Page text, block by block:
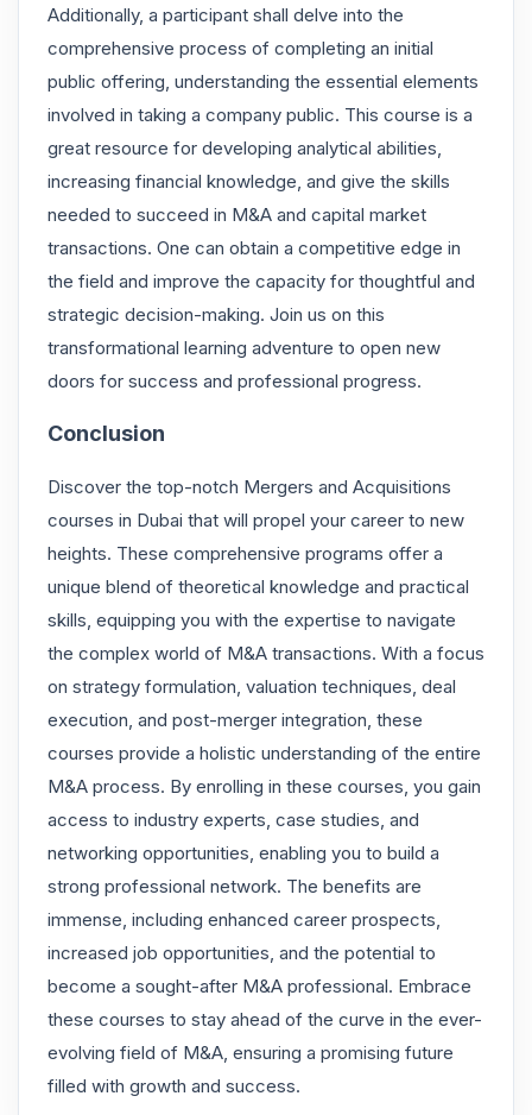
Additionally, a participant shall delve into the
comprehensive process of completing an initial
public offering, understanding the essential elements
involved in taking a company public. This course is a
great resource for developing analytical abilities,
increasing financial knowledge, and give the skills
needed to succeed in M&A and capital market
transactions. One can obtain a competitive edge in
the field and improve the capacity for thoughtful and
strategic decision-making. Join us on this
transformational learning adventure to open new
doors for success and professional progress.
Conclusion
Discover the top-notch Mergers and Acquisitions
courses in Dubai that will propel your career to new
heights. These comprehensive programs offer a
unique blend of theoretical knowledge and practical
skills, equipping you with the expertise to navigate
the complex world of M&A transactions. With a focus
on strategy formulation, valuation techniques, deal
execution, and post-merger integration, these
courses provide a holistic understanding of the entire
M&A process. By enrolling in these courses, you gain
access to industry experts, case studies, and
networking opportunities, enabling you to build a
strong professional network. The benefits are
immense, including enhanced career prospects,
increased job opportunities, and the potential to
become a sought-after M&A professional. Embrace
these courses to stay ahead of the curve in the ever-
evolving field of M&A, ensuring a promising future
filled with growth and success.